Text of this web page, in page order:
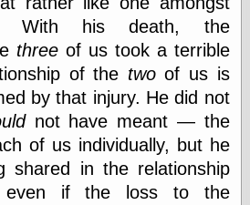
Fifties, those
Fleischer
Studios
Four-Color
Shadows
Fran Krause
Frank Brunner
Garfield
Golden Age
Heroes
With his death, the
three of us took a terrible
of the twoof us is
by that injury. He did not
not have meant — the
of us individually, but he
shared in the relationship
if the loss to the